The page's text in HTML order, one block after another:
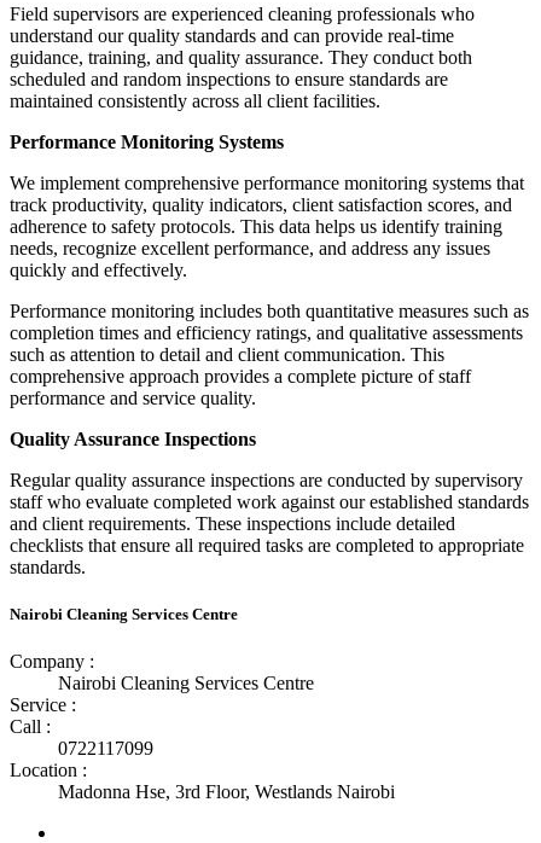
Field supervisors are experienced cleaning professionals who
understand our quality standards and can provide real-time
guidance, training, and quality assurance. They conduct both
scheduled and random inspections to ensure standards are
maintained consistently across all client facilities.
Performance Monitoring Systems
We implement comprehensive performance monitoring systems that
track productivity, quality indicators, client satisfaction scores, and
adherence to safety protocols. This data helps us identify training
needs, recognize excellent performance, and address any issues
quickly and effectively.
Performance monitoring includes both quantitative measures such as
completion times and efficiency ratings, and qualitative assessments
such as attention to detail and client communication. This
comprehensive approach provides a complete picture of staff
performance and service quality.
Quality Assurance Inspections
Regular quality assurance inspections are conducted by supervisory
staff who evaluate completed work against our established standards
and client requirements. These inspections include detailed
checklists that ensure all required tasks are completed to appropriate
standards.
Nairobi Cleaning Services Centre
Company :
Nairobi Cleaning Services Centre
Service :
Call :
0722117099
Location :
Madonna Hse, 3rd Floor, Westlands Nairobi